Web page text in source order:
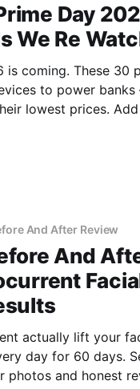
Day
We Re
is coming. These 30
to power
lowest prices.
And After Review
And
actually lift your
day for 60 days.
photos and honest